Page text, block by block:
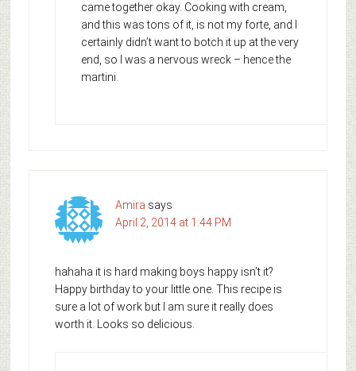
came together okay. Cooking with cream,
and this was tons of it, is not my forte, and I
certainly didn’t want to botch it up at the very
end, so I was a nervous wreck – hence the
martini.
Amira says
April 2, 2014 at 1:44 PM
hahaha it is hard making boys happy isn’t it?
Happy birthday to your little one. This recipe is
sure a lot of work but I am sure it really does
worth it. Looks so delicious.